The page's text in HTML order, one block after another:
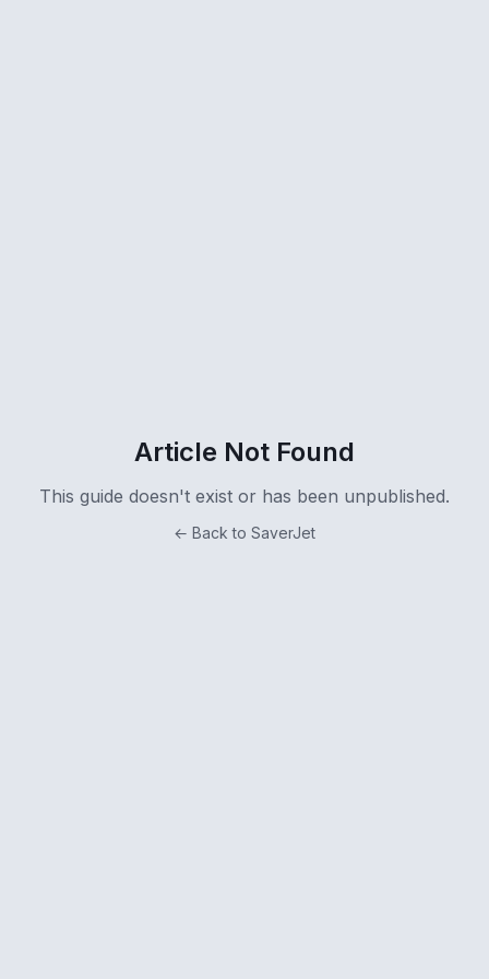
Article Not Found
This guide doesn't exist or has been unpublished.
← Back to SaverJet